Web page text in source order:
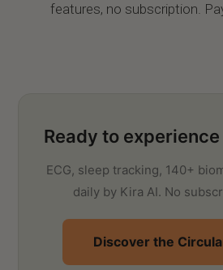
features, no subscription.
Ready to
ECG, sleep tracking, 140+
daily by Kira AI. No
Discover the